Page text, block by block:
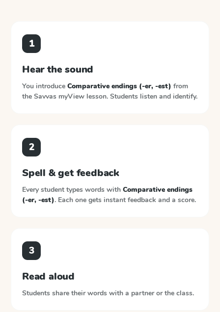
1
Hear the sound
You introduce Comparative endings (-er, -est) from
the Savvas myView lesson. Students listen and identify.
2
Spell & get feedback
Every student types words with Comparative endings
(-er, -est). Each one gets instant feedback and a score.
3
Read aloud
Students share their words with a partner or the class.